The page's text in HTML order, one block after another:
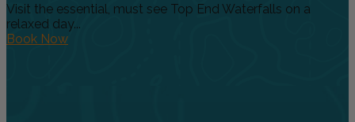
Visit the essential, must see Top End Waterfalls on a
relaxed day...
Book Now